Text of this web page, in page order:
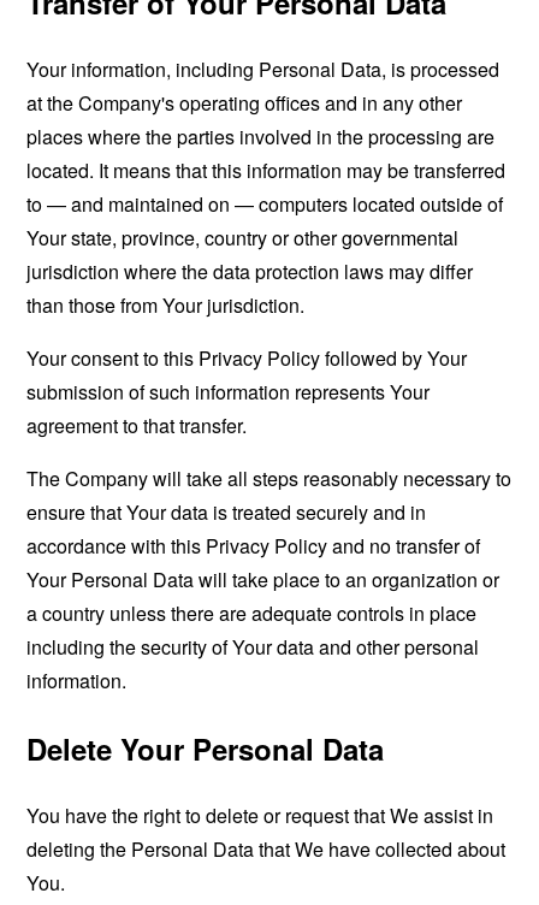
Your information, including Personal Data, is processed
at the Company's operating offices and in any other
places where the parties involved in the processing are
located. It means that this information may be transferred
to — and maintained on — computers located outside of
Your state, province, country or other governmental
jurisdiction where the data protection laws may differ
than those from Your jurisdiction.
Your consent to this Privacy Policy followed by Your
submission of such information represents Your
agreement to that transfer.
The Company will take all steps reasonably necessary to
ensure that Your data is treated securely and in
accordance with this Privacy Policy and no transfer of
Your Personal Data will take place to an organization or
a country unless there are adequate controls in place
including the security of Your data and other personal
information.
Delete Your Personal Data
You have the right to delete or request that We assist in
deleting the Personal Data that We have collected about
You.